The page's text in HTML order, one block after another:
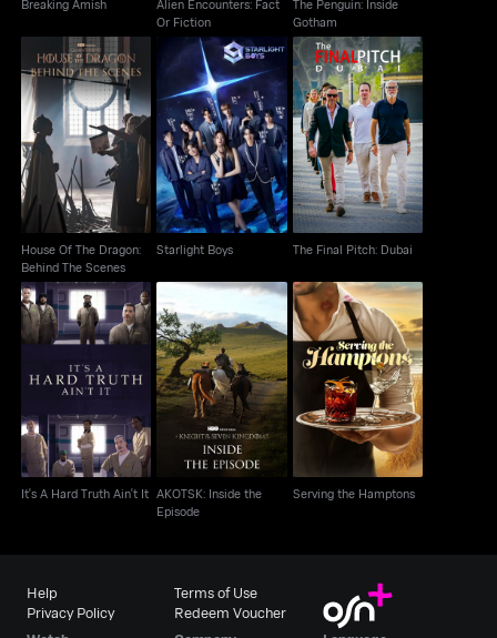
Breaking Amish
Alien Encounters: Fact
Or Fiction
The Penguin: Inside
Gotham
House Of The Dragon:
Behind The Scenes
House Of The Dragon:
Behind The Scenes
Starlight Boys
Starlight Boys
The Final Pitch: Dubai
The Final Pitch: Dubai
It's A Hard Truth Ain't It
It's A Hard Truth Ain't It
AKOTSK: Inside the
Episode
AKOTSK: Inside the
Episode
Serving the Hamptons
Serving the Hamptons
Help
Privacy Policy
Terms of Use
Redeem Voucher